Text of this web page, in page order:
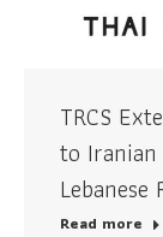
TRCS
to Iranian
Lebanese
Read more